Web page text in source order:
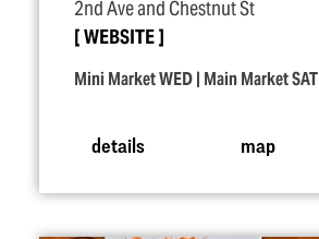
2nd Ave and Chestnut St
WEBSITE
Mini Market WED | Main Market SAT
details map